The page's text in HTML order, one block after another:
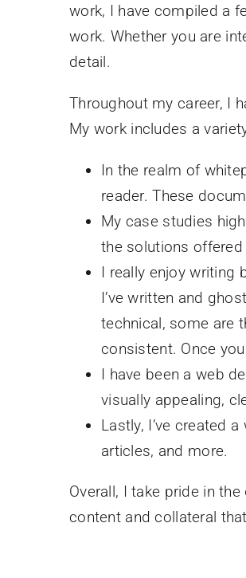
work, I have compiled a
work. Whether you are
detail.
Throughout my career, I
My work includes a
In the realm of
reader. These
My case studies
the solutions
I really enjoy writing
I’ve written and
technical, some are
consistent. Once
I have been a web
visually appealing,
Lastly, I’ve created
articles, and more.
Overall, I take pride in
content and collateral